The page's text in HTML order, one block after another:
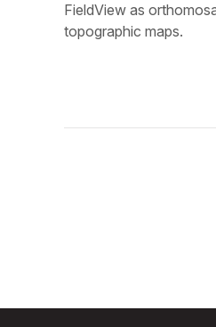
FieldView as
topographic maps.